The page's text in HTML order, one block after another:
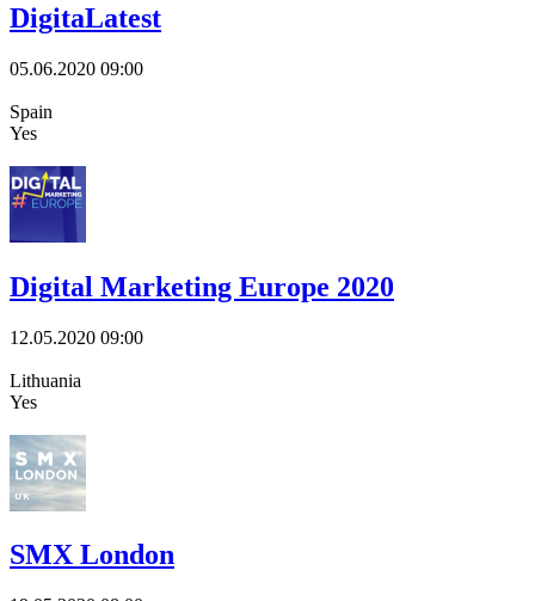
DigitaLatest
05.06.2020 09:00
Spain
Yes
Digital Marketing Europe 2020
12.05.2020 09:00
Lithuania
Yes
SMX London